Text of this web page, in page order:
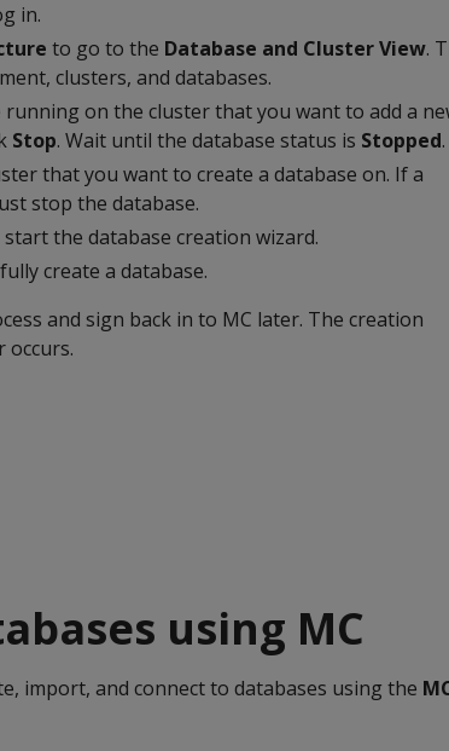
in.
to go to the Database and Cluster View.
clusters, and databases.
running on the cluster that you want to add a
Stop. Wait until the database status is Stopped.
that you want to create a database on. If a
stop the database.
the database creation wizard.
create a database.
and sign back in to MC later. The creation
occurs.
using MC
import, and connect to databases using the